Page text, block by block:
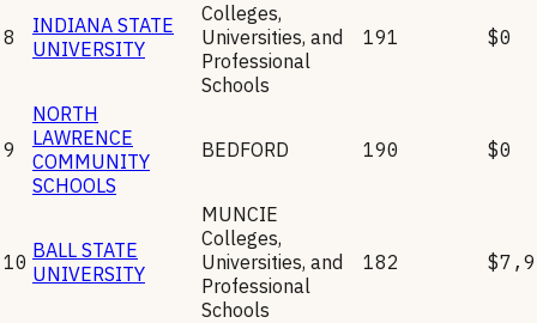
8
INDIANA STATE
UNIVERSITY
Colleges,
Universities, and
Professional
Schools
191 $0
9
NORTH
LAWRENCE
COMMUNITY
SCHOOLS
BEDFORD 190 $0
10 BALL STATE
UNIVERSITY
MUNCIE
Colleges,
Universities, and
Professional
Schools
182